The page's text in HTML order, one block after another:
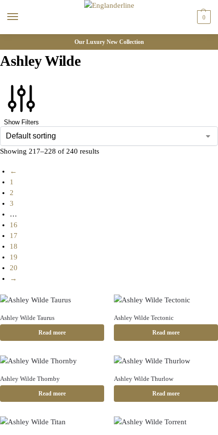
0
Our Luxury New Collection
Ashley Wilde
Show Filters
Showing 217–228 of 240 results
←
1
2
3
…
16
17
18
19
20
→
Ashley Wilde Taurus
Read more
Ashley Wilde Tectonic
Read more
Ashley Wilde Thornby
Read more
Ashley Wilde Thurlow
Read more